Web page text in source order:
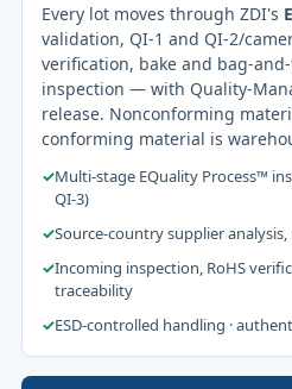
Every lot moves through ZDI's
validation, QI-1 and QI-2/
verification, bake and bag-
inspection — with Quality-
release. Nonconforming
conforming material is
✓Multi-stage EQuality Process™
QI-3)
✓Source-country supplier
✓Incoming inspection, RoHS
traceability
✓ESD-controlled handling ·